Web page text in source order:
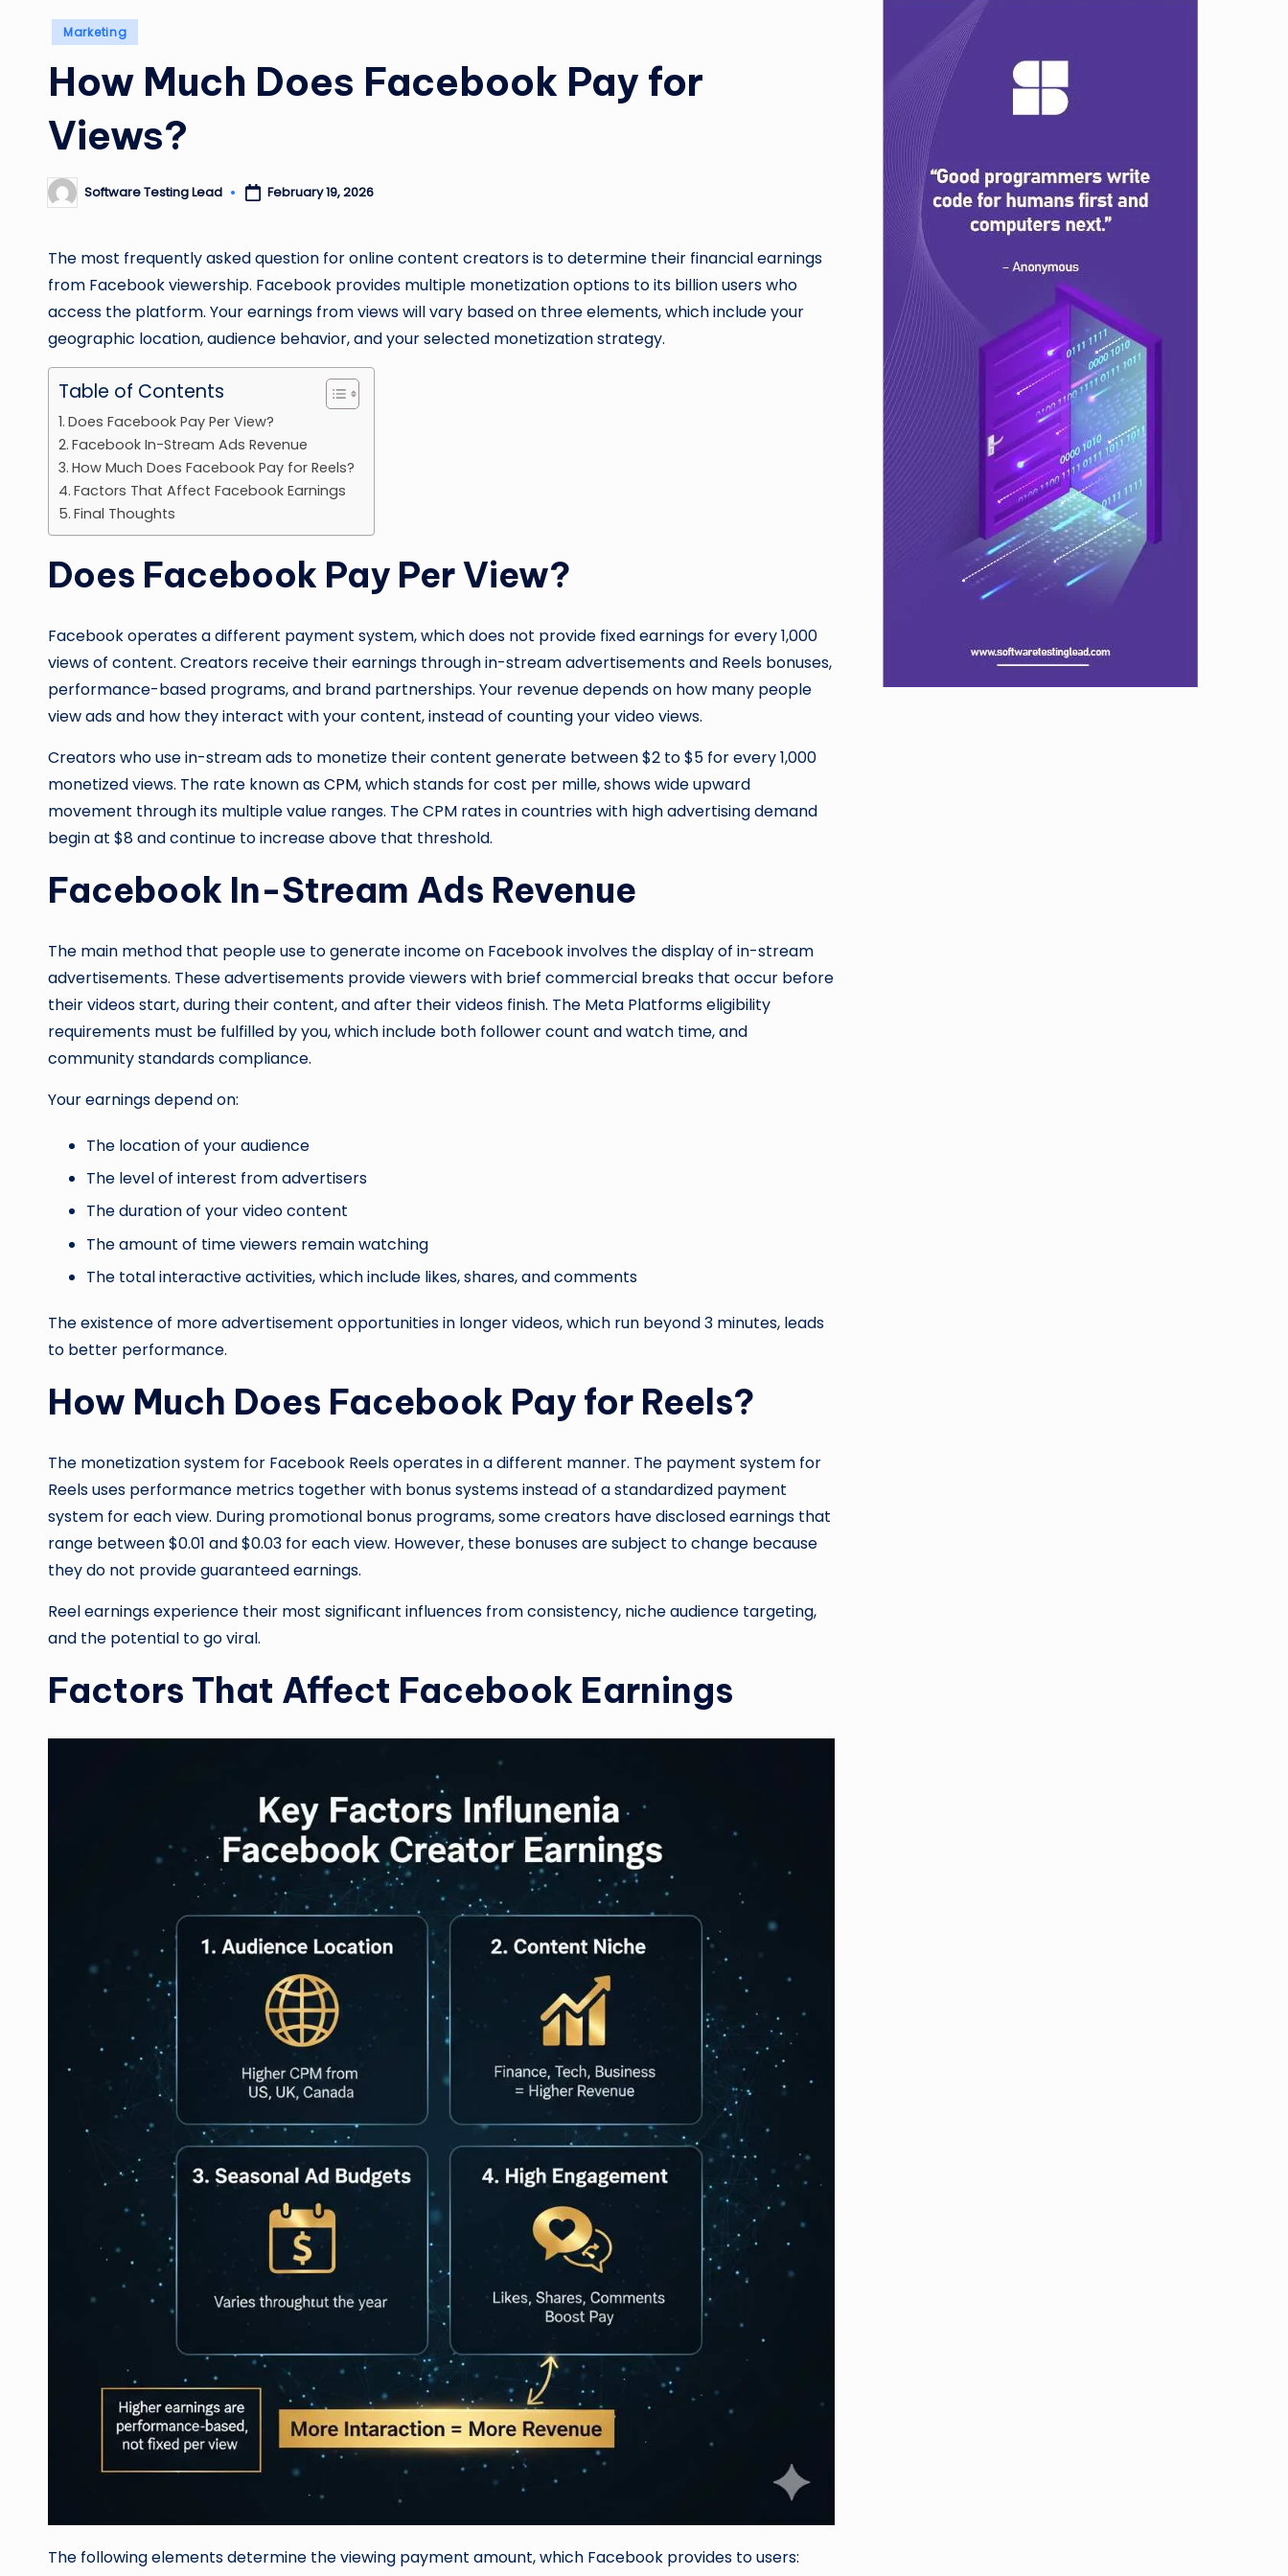
Posted
Marketing
How Much Does Facebook Pay for
Views?
Posted
by
Software Testing Lead February 19, 2026
‍The most frequently asked question for online content creators is to determine their financial earnings
from Facebook viewership. Facebook provides multiple monetization options to its billion users who
access the platform. Your earnings from views will vary based on three elements, which include your
geographic location, audience behavior, and your selected monetization strategy.
Table of Contents
Does Facebook Pay Per View?
Facebook In-Stream Ads Revenue
How Much Does Facebook Pay for Reels?
Factors That Affect Facebook Earnings
Final Thoughts
Does Facebook Pay Per View?
Facebook operates a different payment system, which does not provide fixed earnings for every 1,000
views of content. Creators receive their earnings through in-stream advertisements and Reels bonuses,
performance-based programs, and brand partnerships. Your revenue depends on how many people
view ads and how they interact with your content, instead of counting your video views.
Creators who use in-stream ads to monetize their content generate between $2 to $5 for every 1,000
monetized views. The rate known asCPM, which stands for cost per mille, shows wide upward
movement through its multiple value ranges. The CPM rates in countries with high advertising demand
begin at $8 and continue to increase above that threshold.
Facebook In-Stream Ads Revenue
The main method that people use to generate income on Facebook involves the display of in-stream
advertisements. These advertisements provide viewers with brief commercial breaks that occur before
their videos start, during their content, and after their videos finish. The Meta Platforms eligibility
requirements must be fulfilled by you, which include both follower count and watch time, and
community standards compliance.
Your earnings depend on:
The location of your audience
The level of interest from advertisers
The duration of your video content
The amount of time viewers remain watching
The total interactive activities, which include likes, shares, and comments
The existence of more advertisement opportunities in longer videos, which run beyond 3 minutes, leads
to better performance.
How Much Does Facebook Pay for Reels?
The monetization system for Facebook Reels operates in a different manner. The payment system for
Reels uses performance metrics together with bonus systems instead of a standardized payment
system for each view. During promotional bonus programs, some creators have disclosed earnings that
range between $0.01 and $0.03 for each view. However, these bonuses are subject to change because
they do not provide guaranteed earnings.
Reel earnings experience their most significant influences from consistency, niche audience targeting,
and the potential to go viral.
Factors That Affect Facebook Earnings
The following elements determine the viewing payment amount, which Facebook provides to users: